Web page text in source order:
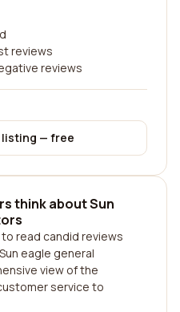
reviews
reviews
listing — free
think about Sun
read candid reviews
eagle general
view of the
service to